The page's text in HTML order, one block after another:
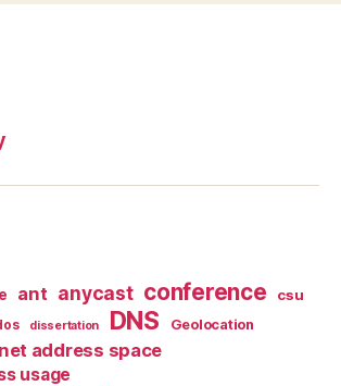
ant anycast conference csu
dissertation DNS Geolocation
address space
usage